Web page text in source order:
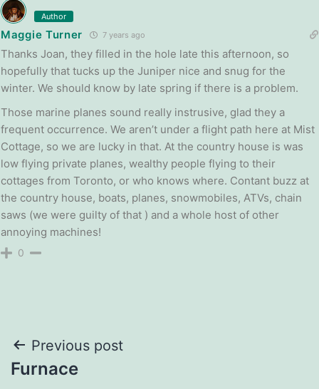
Author
Maggie Turner 7 years ago
Thanks Joan, they filled in the hole late this afternoon, so
hopefully that tucks up the Juniper nice and snug for the
winter. We should know by late spring if there is a problem.
Those marine planes sound really instrusive, glad they a
frequent occurrence. We aren’t under a flight path here at Mist
Cottage, so we are lucky in that. At the country house is was
low flying private planes, wealthy people flying to their
cottages from Toronto, or who knows where. Contant buzz at
the country house, boats, planes, snowmobiles, ATVs, chain
saws (we were guilty of that ) and a whole host of other
annoying machines!
0
Post
navigation
Previous post
Furnace